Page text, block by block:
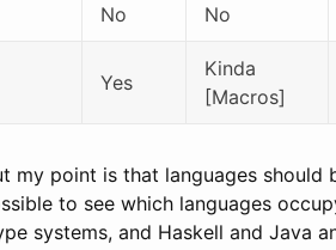
No No
Yes
Kinda
[Macros]
my point is that languages should
to see which languages
systems, and Haskell and Java